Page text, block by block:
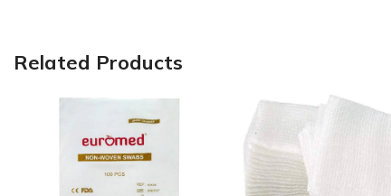
Related Products